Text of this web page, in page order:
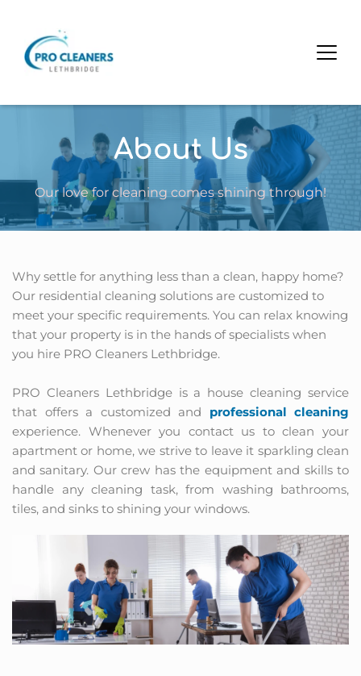
About Us
Our love for cleaning comes shining through!
Why settle for anything less than a clean, happy home?
Our residential cleaning solutions are customized to
meet your specific requirements. You can relax knowing
that your property is in the hands of specialists when
you hire PRO Cleaners Lethbridge.
PRO Cleaners Lethbridge is a house cleaning service
that offers a customized and professional cleaning
experience. Whenever you contact us to clean your
apartment or home, we strive to leave it sparkling clean
and sanitary. Our crew has the equipment and skills to
handle any cleaning task, from washing bathrooms,
tiles, and sinks to shining your windows.